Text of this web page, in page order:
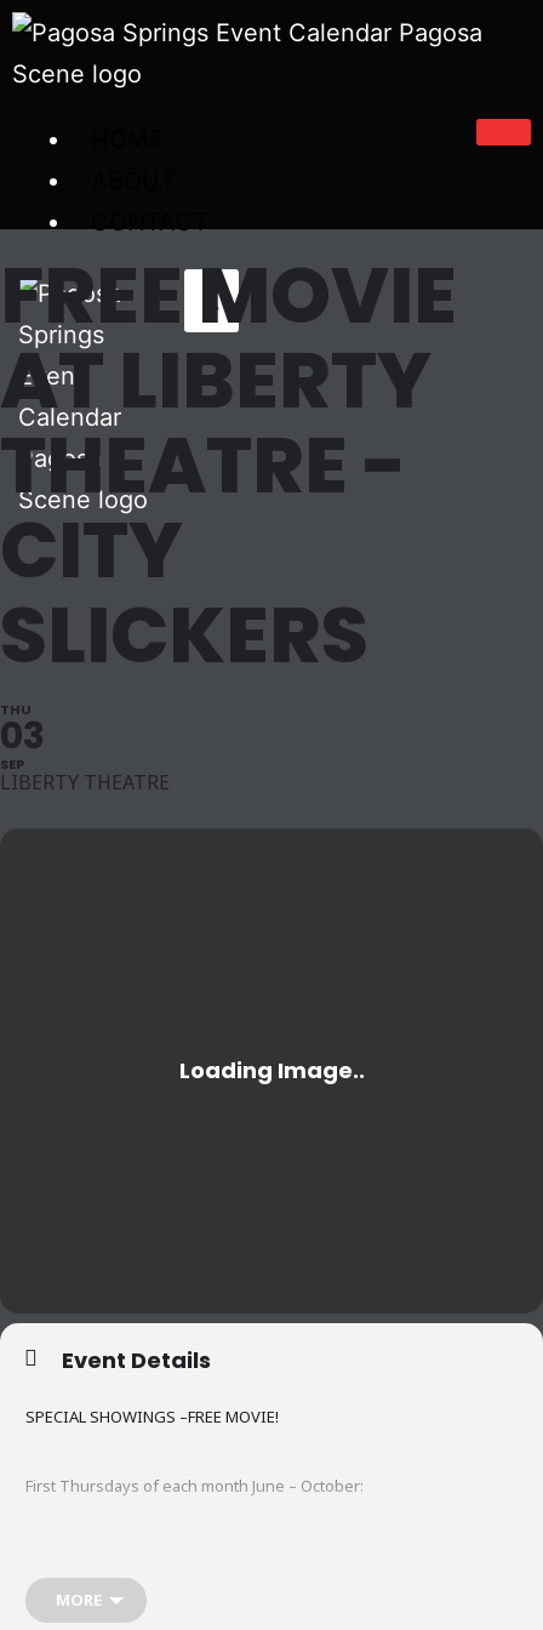
CONTACT
X
FREE MOVIE
AT LIBERTY
THEATRE -
CITY
SLICKERS
THU
03
SEP
LIBERTY THEATRE
Event Details
SPECIAL SHOWINGS –FREE MOVIE!
First Thursdays of each month June – October:
7/2Dumb and Dumber
MORE